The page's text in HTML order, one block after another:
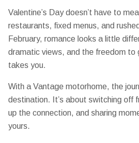
Valentine’s Day doesn’t have to
restaurants, fixed menus, and
February, romance looks a little
dramatic views, and the freedom to
takes you.
With a Vantage motorhome, the
destination. It’s about switching off
up the connection, and sharing
yours.